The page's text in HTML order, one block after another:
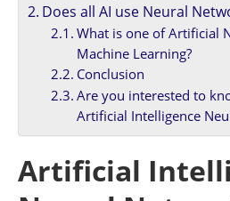
Does all AI use Neural
What is one of Artificial
Machine Learning?
Conclusion
Are you interested to
Artificial Intelligence
Artificial